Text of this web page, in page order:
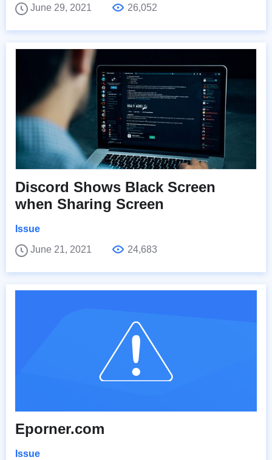
June 29, 2021 26,052
Discord Shows Black Screen
when Sharing Screen
Issue
June 21, 2021
24,683
Eporner.com
Issue